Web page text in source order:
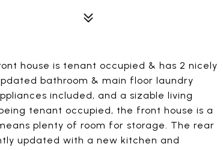
house is tenant occupied & has 2 nicely
bathroom & main floor laundry
included, and a sizable living
tenant occupied, the front house is a
plenty of room for storage. The rear
updated with a new kitchen and